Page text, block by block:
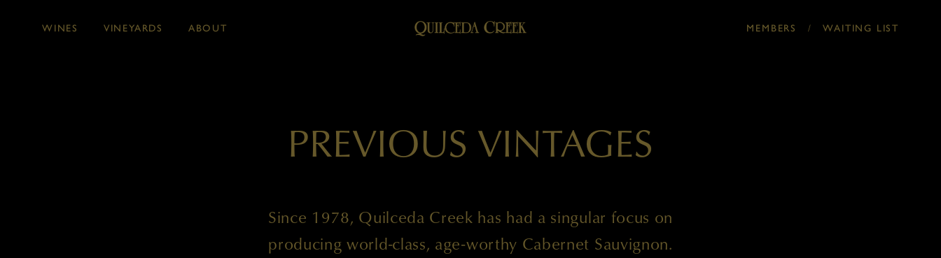
WINES VINEYARDS ABOUT MEMBERS / WAITING LIST
PREVIOUS VINTAGES
Since 1978, Quilceda Creek has had a singular focus on
producing world-class, age-worthy Cabernet Sauvignon.